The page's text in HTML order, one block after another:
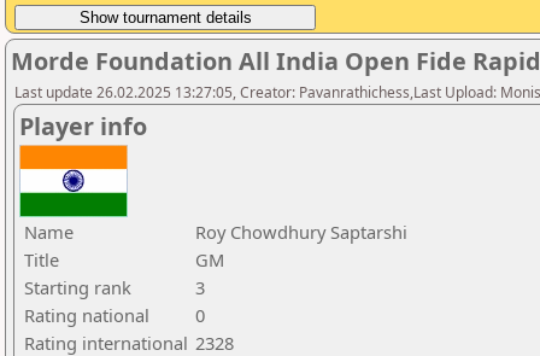
Morde Foundation All India Open Fide
Last update 26.02.2025 13:27:05, Creator: Pavanrathichess,Last Upload:
Player info
Name
Roy Chowdhury Saptarshi
Title
GM
Starting rank
3
Rating national
0
Rating international 2328